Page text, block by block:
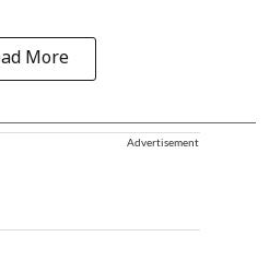
More
Advertisement